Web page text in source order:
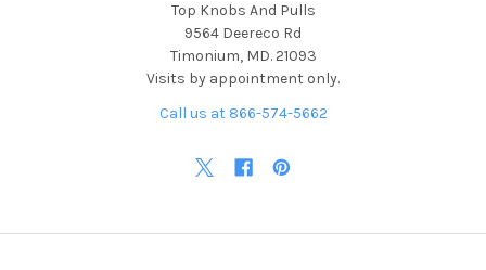
Top Knobs And Pulls
9564 Deereco Rd
Timonium, MD. 21093
Visits by appointment only.
Call us at 866-574-5662